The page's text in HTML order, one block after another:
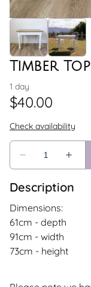
Timber
Description
Dimensions:
61cm - depth
91cm - width
73cm - height